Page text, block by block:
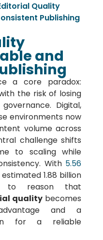
Quality
Publishing
and
a core paradox:
the risk of losing
Digital,
environments now
volume across
challenge shifts
to scaling while
With 5.56
1.88 billion
to reason that
qualitybecomes
and a
for a reliable